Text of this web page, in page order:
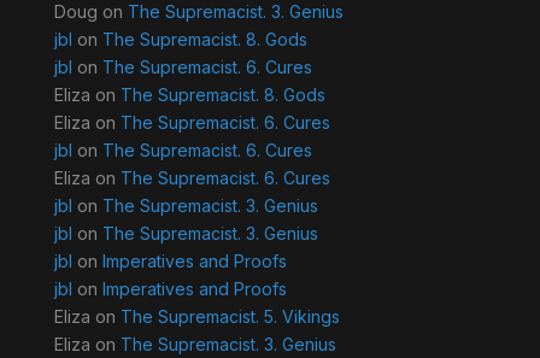
Doug on The Supremacist. 3. Genius
jbl on The Supremacist. 8. Gods
jbl on The Supremacist. 6. Cures
Eliza on The Supremacist. 8. Gods
Eliza on The Supremacist. 6. Cures
jbl on The Supremacist. 6. Cures
Eliza on The Supremacist. 6. Cures
jbl on The Supremacist. 3. Genius
jbl on The Supremacist. 3. Genius
jbl on Imperatives and Proofs
jbl on Imperatives and Proofs
Eliza on The Supremacist. 5. Vikings
Eliza on The Supremacist. 3. Genius